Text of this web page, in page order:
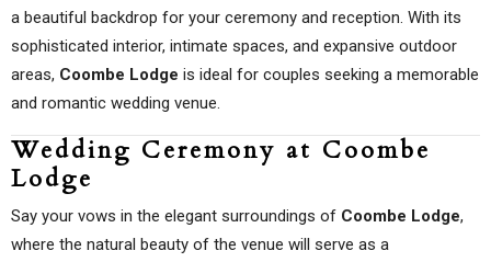
a beautiful backdrop for your ceremony and reception. With its
sophisticated interior, intimate spaces, and expansive outdoor
areas, Coombe Lodge is ideal for couples seeking a memorable
and romantic wedding venue.
Wedding Ceremony at Coombe
Lodge
Say your vows in the elegant surroundings of Coombe Lodge,
where the natural beauty of the venue will serve as a